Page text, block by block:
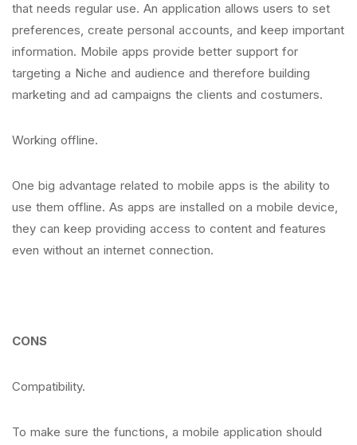
that needs regular use. An application allows users to set
preferences, create personal accounts, and keep important
information. Mobile apps provide better support for
targeting a Niche and audience and therefore building
marketing and ad campaigns the clients and costumers.
Working offline.
One big advantage related to mobile apps is the ability to
use them offline. As apps are installed on a mobile device,
they can keep providing access to content and features
even without an internet connection.
CONS
Compatibility.
To make sure the functions, a mobile application should